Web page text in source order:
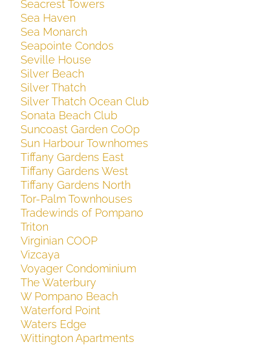
Seacrest Towers
Sea Haven
Sea Monarch
Seapointe Condos
Seville House
Silver Beach
Silver Thatch
Silver Thatch Ocean Club
Sonata Beach Club
Suncoast Garden CoOp
Sun Harbour Townhomes
Tiffany Gardens East
Tiffany Gardens West
Tiffany Gardens North
Tor-Palm Townhouses
Tradewinds of Pompano
Triton
Virginian COOP
Vizcaya
Voyager Condominium
The Waterbury
W Pompano Beach
Waterford Point
Waters Edge
Wittington Apartments